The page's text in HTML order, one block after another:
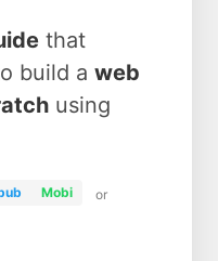
that
build a web
using
Mobi or